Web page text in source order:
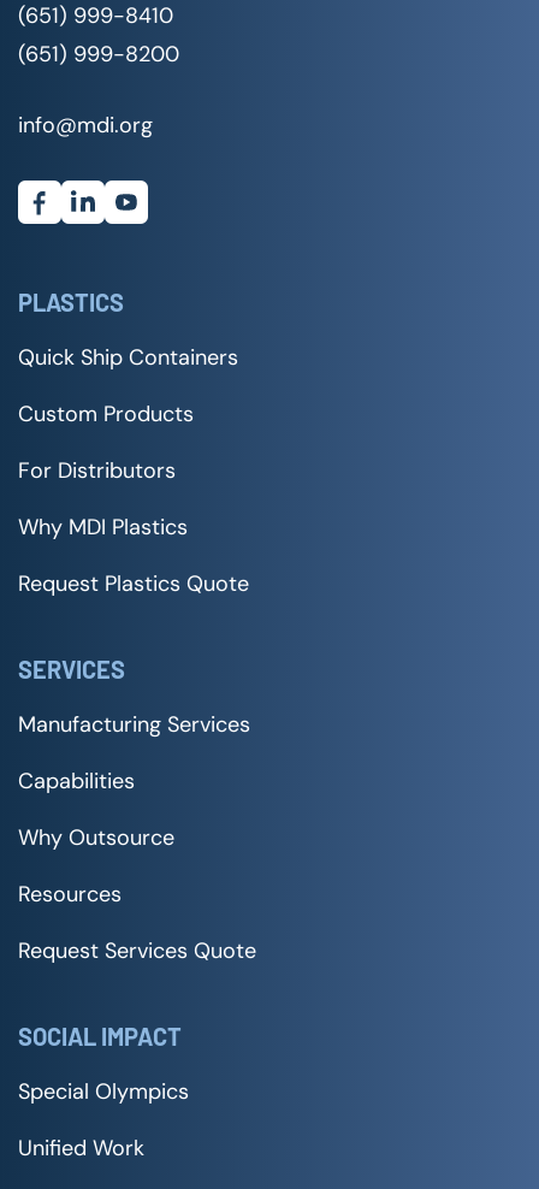
(651) 999-8410
(651) 999-8200
info@mdi.org
PLASTICS
Quick Ship Containers
Custom Products
For Distributors
Why MDI Plastics
Request Plastics Quote
SERVICES
Manufacturing Services
Capabilities
Why Outsource
Resources
Request Services Quote
SOCIAL IMPACT
Special Olympics
Unified Work